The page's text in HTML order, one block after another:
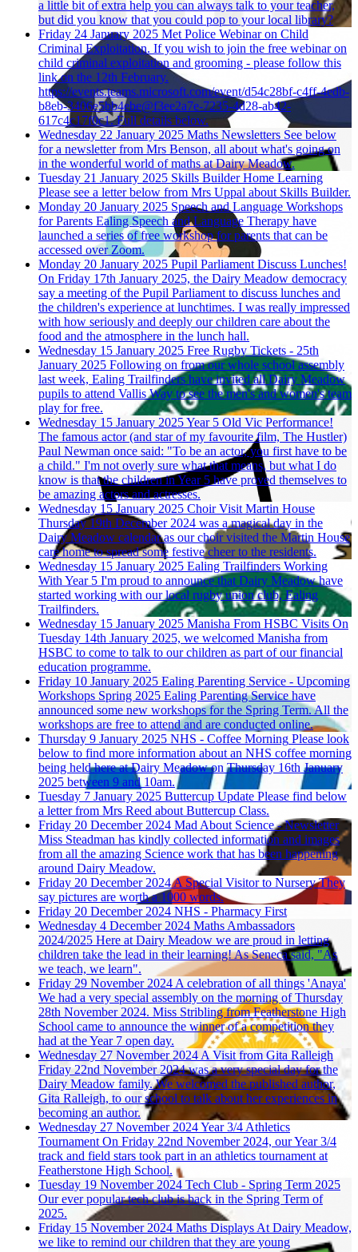
a little bit of extra help you can always talk to your teacher,
but did you know that you could pop to your local library?
Friday 24 January 2025 Met Police Webinar on Child
Criminal Exploitation. If you wish to join the free webinar on
child criminal exploitation and grooming - please follow this
link on the 12th February.
https://events.teams.microsoft.com/event/d54c28bf-c4ff-4edb-
b8eb-3406e5bb4ebe@f3ee2a7e-7235-4d28-ab42-
617c4c17f0c1. Full details below.
Wednesday 22 January 2025 Maths Newsletters See below
for a newsletter from Mrs Benson, all about what's going on
in the wonderful world of maths at Dairy Meadow.
Tuesday 21 January 2025 Skills Builder Home Learning
Please see a letter below from Mrs Uppal about Skills Builder.
Monday 20 January 2025 Speech and Language Workshops
for Parents Ealing Speech and Language Therapy have
launched a series of free workshop for parents that can be
accessed over Zoom.
Monday 20 January 2025 Pupil Parliament Discuss Lunches!
On Friday 17th January 2025, the Dairy Meadow democracy
say a meeting of the Pupil Parliament to discuss lunches and
the children's experience at lunchtimes. I was really impressed
with how seriously and deeply our children care about the
food and the atmosphere in the lunch hall.
Wednesday 15 January 2025 Free Rugby Tickets - 25th
January 2025 Following on from our whole school assembly
last week, Ealing Trailfinders have invited all Dairy Meadow
pupils to attend Vallis Way to see the men's and women's team
play for free.
Wednesday 15 January 2025Year 5 Old Vic Performance!
The famous actor (and star of my favourite film, The Hustler)
Paul Newman once said: "To be an actor, you first have to be
a child." I'm not overly sure what that means, but what I do
know is that the children in Year 5 have proved themselves to
be amazing actors and actresses.
Wednesday 15 January 2025 Choir Visit Martin House
Thursday 19th December 2024 was a magical day in the
Dairy Meadow calendar as our choir visited the Martin House
care home to spread some festive cheer to the residents.
Wednesday 15 January 2025 Ealing Trailfinders Working
With Year 5 I'm proud to announce that Dairy Meadow have
started working with our local rugby union club, Ealing
Trailfinders.
Wednesday 15 January 2025 Manisha From HSBC Visits On
Tuesday 14th January 2025, we welcomed Manisha from
HSBC to come to talk to our children as part of our financial
education programme.
Friday 10 January 2025 Ealing Parenting Service - Upcoming
Workshops Spring 2025 Ealing Parenting Service have
announced some new workshops for the Spring Term. All the
workshops are free to attend and are conducted online.
Thursday 9 January 2025 NHS - Coffee Morning Please look
below to find more information about an NHS coffee morning
being held here at Dairy Meadow on Thursday 16th January
2025 between 9 and 10am.
Tuesday 7 January 2025 Buttercup Update Please find below
a letter from Mrs Reed about Buttercup Class.
Friday 20 December 2024 Mad About Science - Newsletter
Miss Steadman has kindly collected information and images
from all the amazing Science work that has been happening
around Dairy Meadow.
Friday 20 December 2024A Special Visitor to Nursery They
say pictures are worth a 1000 words.
Friday 20 December 2024 NHS - Pharmacy First
Wednesday 4 December 2024 Maths Ambassadors
2024/2025 Here at Dairy Meadow we are proud in letting
children take the lead in their learning! As Seneca said, "As
we teach, we learn".
Friday 29 November 2024 A celebration of all things 'Anaya'
We had a very special assembly on the morning of Thursday
28th November 2024. Miss Stribling from Featherstone High
School came to announce the winner of a competition they
had at the Year 7 open day.
Wednesday 27 November 2024 A Visit from Gita Ralleigh
Friday 22nd November 2024 was a very special day for the
Dairy Meadow family. We welcomed the published author,
Gita Ralleigh, to our school to talk about her experiences in
becoming an author.
Wednesday 27 November 2024Year 3/4 Athletics
Tournament On Friday 22nd November 2024, our Year 3/4
track and field stars took part in an athletics tournament at
Featherstone High School.
Tuesday 19 November 2024 Tech Club - Spring Term 2025
Our ever popular tech club is back in the Spring Term of
2025.
Friday 15 November 2024 Maths Displays At Dairy Meadow,
we like to remind our children that they are young